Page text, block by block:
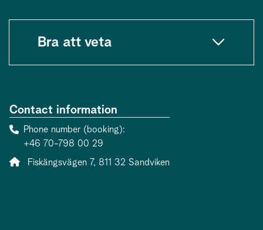
Bra att veta
Contact information
Phone number (booking)
+46 70-798 00 29
Address:
Fiskängsvägen 7, 811 32 Sandviken